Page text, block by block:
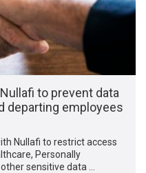
to prevent data
departing employees
Nullafi to restrict access
Personally
sensitive data …